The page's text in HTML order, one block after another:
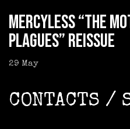
MERCYLESS “The
Plagues” reissue
29 May
CONTACTS /